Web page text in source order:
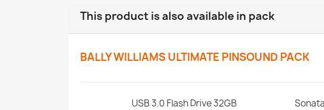
This product is also available in pack
BALLY WILLIAMS ULTIMATE PINSOUND PACK
USB 3.0 Flash Drive 32GB